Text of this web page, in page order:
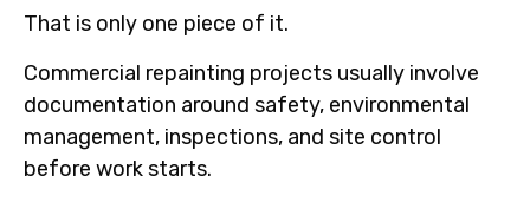
That is only one piece of it.
Commercial repainting projects usually involve
documentation around safety, environmental
management, inspections, and site control
before work starts.